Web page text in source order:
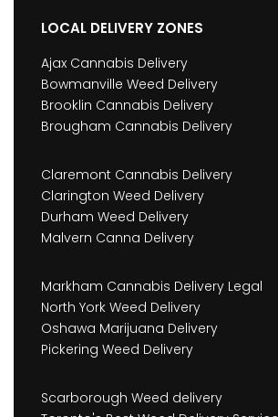
LOCAL DELIVERY ZONES
Ajax Cannabis Delivery
Bowmanville Weed Delivery
Brooklin Cannabis Delivery
Brougham Cannabis Delivery
Claremont Cannabis Delivery
Clarington Weed Delivery
Durham Weed Delivery
Malvern Canna Delivery
Markham Cannabis Delivery Legal
North York Weed Delivery
Oshawa Marijuana Delivery
Pickering Weed Delivery
Scarborough Weed delivery